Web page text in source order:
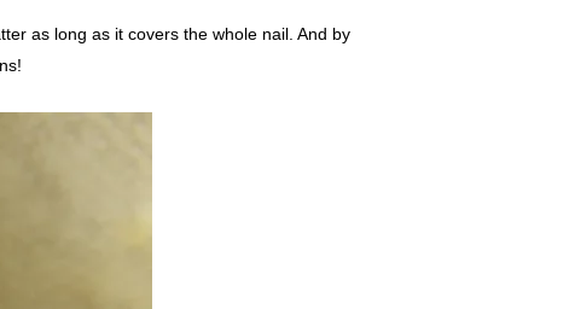
as long as it covers the whole nail. And by